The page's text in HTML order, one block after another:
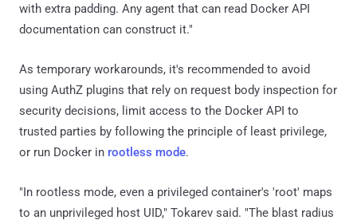
with extra padding. Any agent that can read Docker API
documentation can construct it."
As temporary workarounds, it's recommended to avoid
using AuthZ plugins that rely on request body inspection for
security decisions, limit access to the Docker API to
trusted parties by following the principle of least privilege,
or run Docker in rootless mode.
"In rootless mode, even a privileged container's 'root' maps
to an unprivileged host UID," Tokarev said. "The blast radius